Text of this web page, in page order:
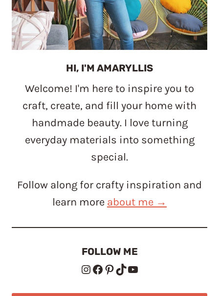
HI, I'M AMARYLLIS
Welcome! I'm here to inspire you to
craft, create, and fill your home with
handmade beauty. I love turning
everyday materials into something
special.
Follow along for crafty inspiration and
learn more about me →
FOLLOW ME
Instagram
Facebook
Pinterest
TikTokYouTube